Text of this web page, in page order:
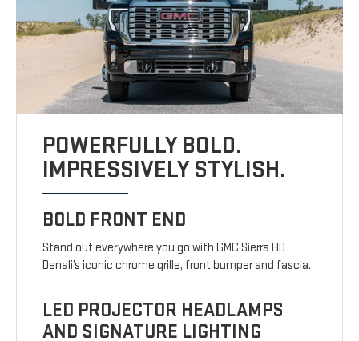
POWERFULLY BOLD.
IMPRESSIVELY STYLISH.
BOLD FRONT END
Stand out everywhere you go with GMC Sierra HD
Denali’s iconic chrome grille, front bumper and fascia.
LED PROJECTOR HEADLAMPS
AND SIGNATURE LIGHTING